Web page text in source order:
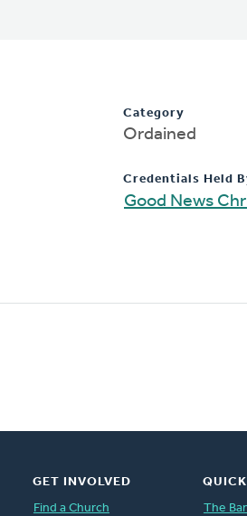
Category
Ordained
Credentials Held
Good News
GET INVOLVED
Find a Church
The